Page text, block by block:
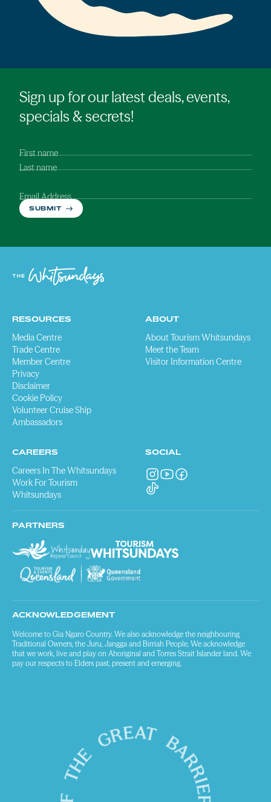
Sign up for our latest deals, events,
specials & secrets!
First name
Last name
Email Address
SUBMIT
RESOURCES
Media Centre
Trade Centre
Member Centre
Privacy
Disclaimer
Cookie Policy
Volunteer Cruise Ship
Ambassadors
ABOUT
About Tourism Whitsundays
Meet the Team
Visitor Information Centre
CAREERS
Careers In The Whitsundays
Work For Tourism
Whitsundays
SOCIAL
PARTNERS
ACKNOWLEDGEMENT
Welcome to Gia Ngaro Country. We also acknowledge the neighbouring
Traditional Owners, the Juru, Jangga and Birriah People. We acknowledge
that we work, live and play on Aboriginal and Torres Strait Islander land. We
pay our respects to Elders past, present and emerging.